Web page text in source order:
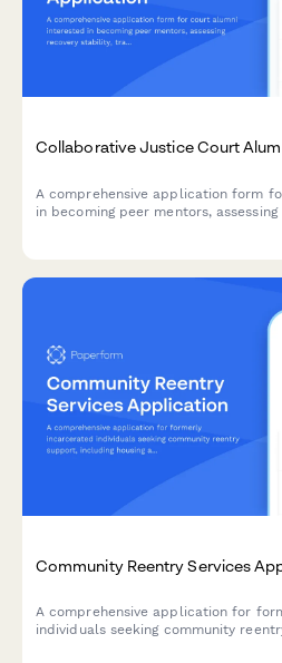
Collaborative Justice Court
A comprehensive application form
in becoming peer mentors,
Community Reentry Services
A comprehensive application for
individuals seeking community